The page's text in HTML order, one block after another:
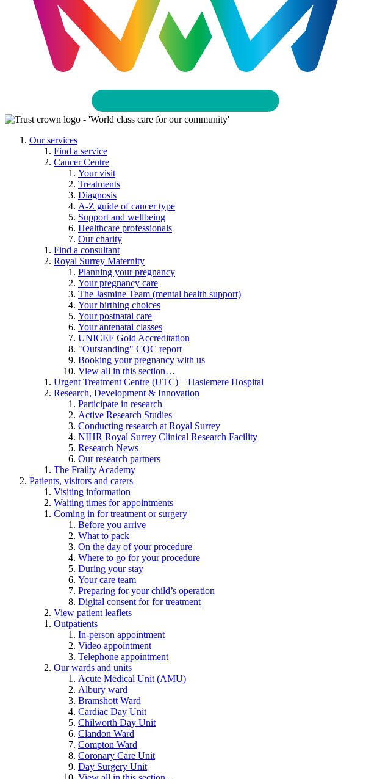
Our services
Find a service
Cancer Centre
Your visit
Treatments
Diagnosis
A-Z guide of cancer type
Support and wellbeing
Healthcare professionals
Our charity
Find a consultant
Royal Surrey Maternity
Planning your pregnancy
Your pregnancy care
The Jasmine Team (mental health support)
Your birthing choices
Your postnatal care
Your antenatal classes
UNICEF Gold Accreditation
"Outstanding" CQC report
Booking your pregnancy with us
View all in this section…
Urgent Treatment Centre (UTC) – Haslemere Hospital
Research, Development & Innovation
Participate in research
Active Research Studies
Conducting research at Royal Surrey
NIHR Royal Surrey Clinical Research Facility
Research News
Our research partners
The Frailty Academy
Patients, visitors and carers
Visiting information
Waiting times for appointments
Coming in for treatment or surgery
Before you arrive
What to pack
On the day of your procedure
Where to go for your procedure
During your stay
Your care team
Preparing for your child’s operation
Digital consent for for treatment
View patient leaflets
Outpatients
In-person appointment
Video appointment
Telephone appointment
Our wards and units
Acute Medical Unit (AMU)
Albury ward
Bramshott Ward
Cardiac Day Unit
Chilworth Day Unit
Clandon Ward
Compton Ward
Coronary Care Unit
Day Surgery Unit